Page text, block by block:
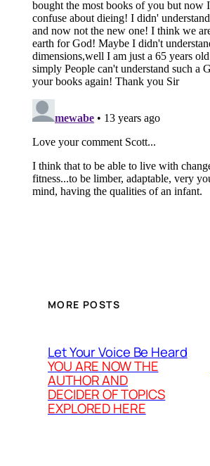
MORE POSTS
Let Your Voice Be Heard
YOU ARE NOW THE
AUTHOR AND
DECIDER OF TOPICS
EXPLORED HERE